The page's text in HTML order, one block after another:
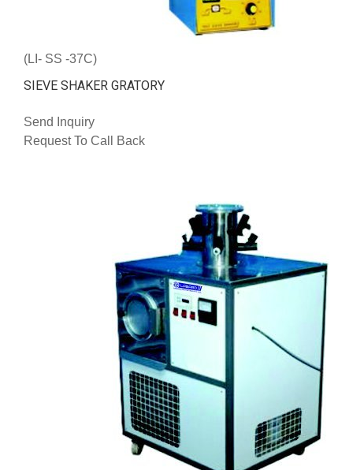
(LI- SS -37C)
SIEVE SHAKER GRATORY
Send Inquiry
Request To Call Back